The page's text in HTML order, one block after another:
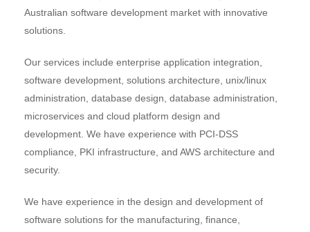
Australian software development market with innovative
solutions.
Our services include enterprise application integration,
software development, solutions architecture, unix/linux
administration, database design, database administration,
microservices and cloud platform design and
development. We have experience with PCI-DSS
compliance, PKI infrastructure, and AWS architecture and
security.
We have experience in the design and development of
software solutions for the manufacturing, finance,